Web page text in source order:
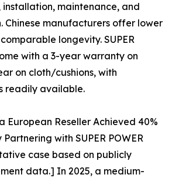
installation, maintenance, and
Chinese manufacturers offer lower
longevity. SUPER
with a 3-year warranty on
on cloth/cushions, with
readily available.
European Reseller Achieved 40%
with SUPER POWER
case based on publicly
data.] In 2025, a medium-